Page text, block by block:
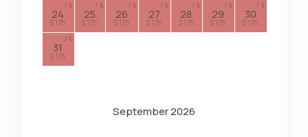
24
$ 175
7
25
$ 175
7
26
$ 175
7
27
$ 175
7
28
$ 175
7
29
$ 175
7
30
$ 175
7
31
$ 175
7
September 2026